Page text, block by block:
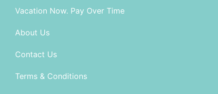
Vacation Now. Pay Over Time
About Us
Contact Us
Terms & Conditions